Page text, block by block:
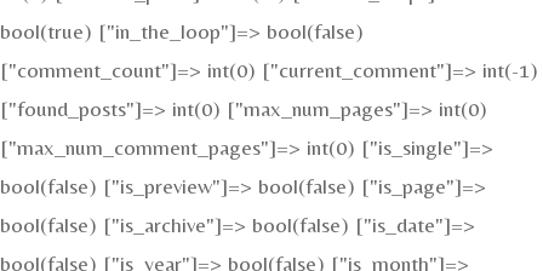
bool(true) ["in_the_loop"]=> bool(false)
["comment_count"]=> int(0) ["current_comment"]=> int(-1)
["found_posts"]=> int(0) ["max_num_pages"]=> int(0)
["max_num_comment_pages"]=> int(0) ["is_single"]=>
bool(false) ["is_preview"]=> bool(false) ["is_page"]=>
bool(false) ["is_archive"]=> bool(false) ["is_date"]=>
bool(false) ["is_year"]=> bool(false) ["is_month"]=>